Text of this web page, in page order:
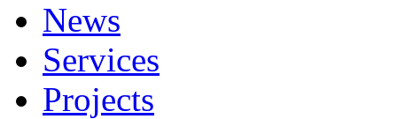
News
Services
Projects